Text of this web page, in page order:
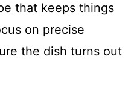
that keeps things
on precise
the dish turns out